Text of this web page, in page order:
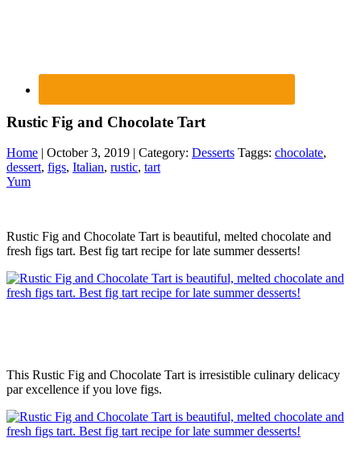
Rustic Fig and Chocolate Tart
Home | October 3, 2019 | Category: Desserts Taggs: chocolate,
dessert, figs, Italian, rustic, tart
Yum
Rustic Fig and Chocolate Tart is beautiful, melted chocolate and
fresh figs tart. Best fig tart recipe for late summer desserts!
This Rustic Fig and Chocolate Tart is irresistible culinary delicacy
par excellence if you love figs.